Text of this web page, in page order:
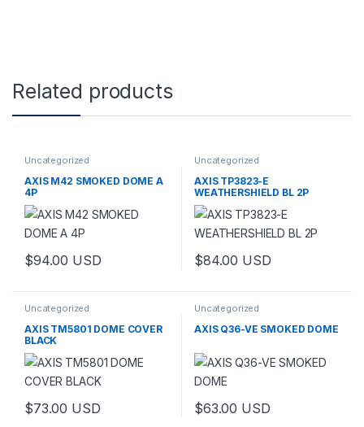
Related products
Uncategorized
AXIS M42 SMOKED DOME A
4P
$94.00 USD
Uncategorized
AXIS TP3823-E
WEATHERSHIELD BL 2P
$84.00 USD
Uncategorized
AXIS TM5801 DOME COVER
BLACK
$73.00 USD
Uncategorized
AXIS Q36-VE SMOKED DOME
$63.00 USD